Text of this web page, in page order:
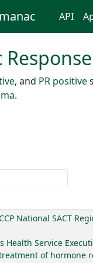
API
, and PR positive
.
National SACT
Health Service
of hormone